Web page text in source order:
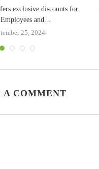
exclusive discounts for
and...
25, 2024
A COMMENT